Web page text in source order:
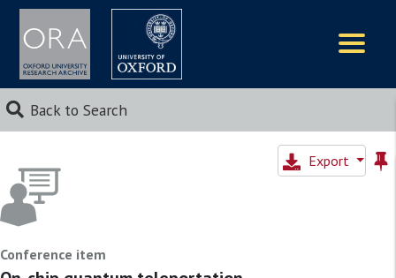
Back to Search
Export
Conference item